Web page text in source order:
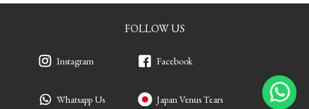
FOLLOW US
Instagram
Whatsapp Us
Facebook
Japan Venus Tears